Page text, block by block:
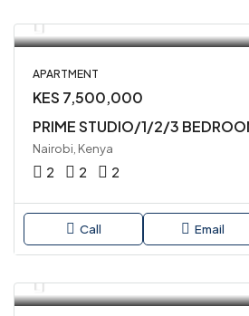
APARTMENT
KES 7,500,000
Nairobi, Kenya
2 2 2
Call Email